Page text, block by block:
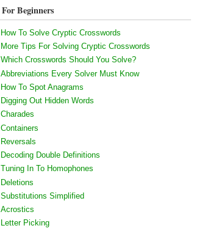
For Beginners
How To Solve Cryptic Crosswords
More Tips For Solving Cryptic Crosswords
Which Crosswords Should You Solve?
Abbreviations Every Solver Must Know
How To Spot Anagrams
Digging Out Hidden Words
Charades
Containers
Reversals
Decoding Double Definitions
Tuning In To Homophones
Deletions
Substitutions Simplified
Acrostics
Letter Picking